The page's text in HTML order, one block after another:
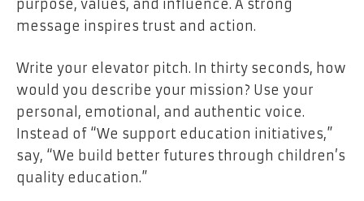
purpose, values, and influence. A strong
message inspires trust and action.
Write your elevator pitch. In thirty seconds, how
would you describe your mission? Use your
personal, emotional, and authentic voice.
Instead of “We support education initiatives,”
say, “We build better futures through children’s
quality education.”